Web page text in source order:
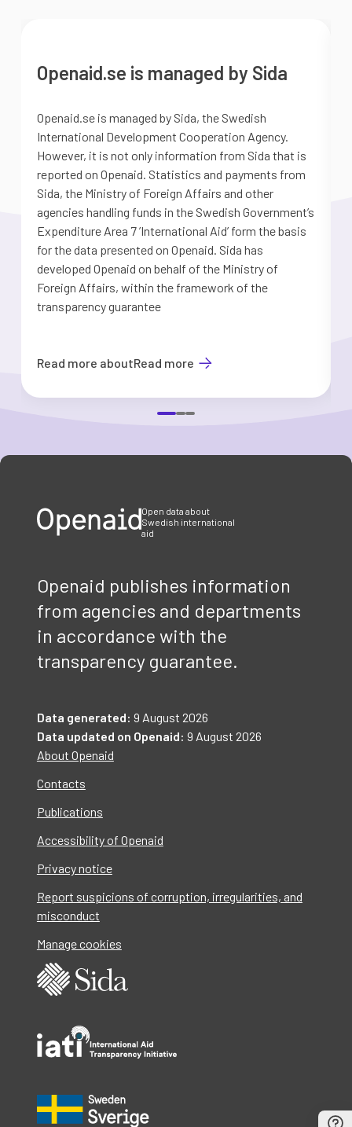
Openaid.se is managed by Sida
Openaid.se is managed by Sida, the Swedish
International Development Cooperation Agency.
However, it is not only information from Sida that is
reported on Openaid. Statistics and payments from
Sida, the Ministry of Foreign Affairs and other
agencies handling funds in the Swedish Government’s
Expenditure Area 7 ’International Aid’ form the basis
for the data presented on Openaid. Sida has
developed Openaid on behalf of the Ministry of
Foreign Affairs, within the framework of the
transparency guarantee
Read more aboutRead more
Open data about
Swedish international
aid
Openaid publishes information
from agencies and departments
in accordance with the
transparency guarantee.
Data generated: 9 August 2026
Data updated on Openaid: 9 August 2026
About Openaid
Contacts
Publications
Accessibility of Openaid
Privacy notice
Report suspicions of corruption, irregularities, and
misconduct
Manage cookies